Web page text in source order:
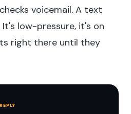
voicemail. A text
low-pressure, it's on
right there until they